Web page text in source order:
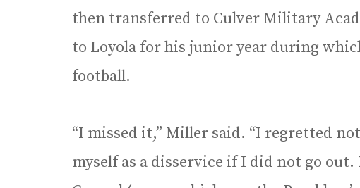
then transferred to Culver Military
to Loyola for his junior year during
football.
“I missed it,” Miller said. “I regretted
myself as a disservice if I did not go